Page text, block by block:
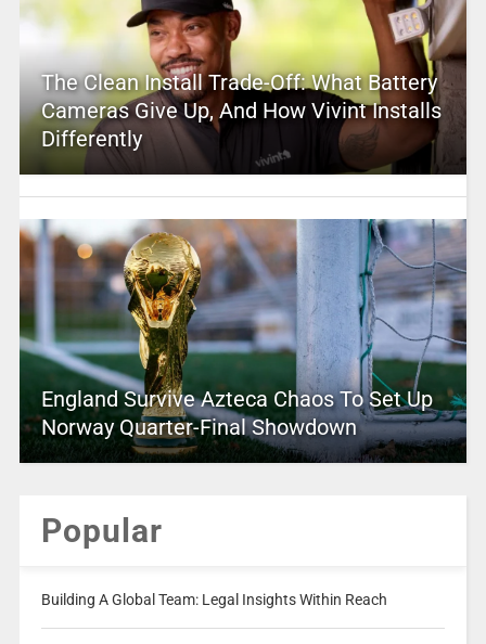
The Clean Install Trade-Off: What Battery
Cameras Give Up, And How Vivint Installs
Differently
England Survive Azteca Chaos To Set Up
Norway Quarter-Final Showdown
Popular
Building A Global Team: Legal Insights Within Reach